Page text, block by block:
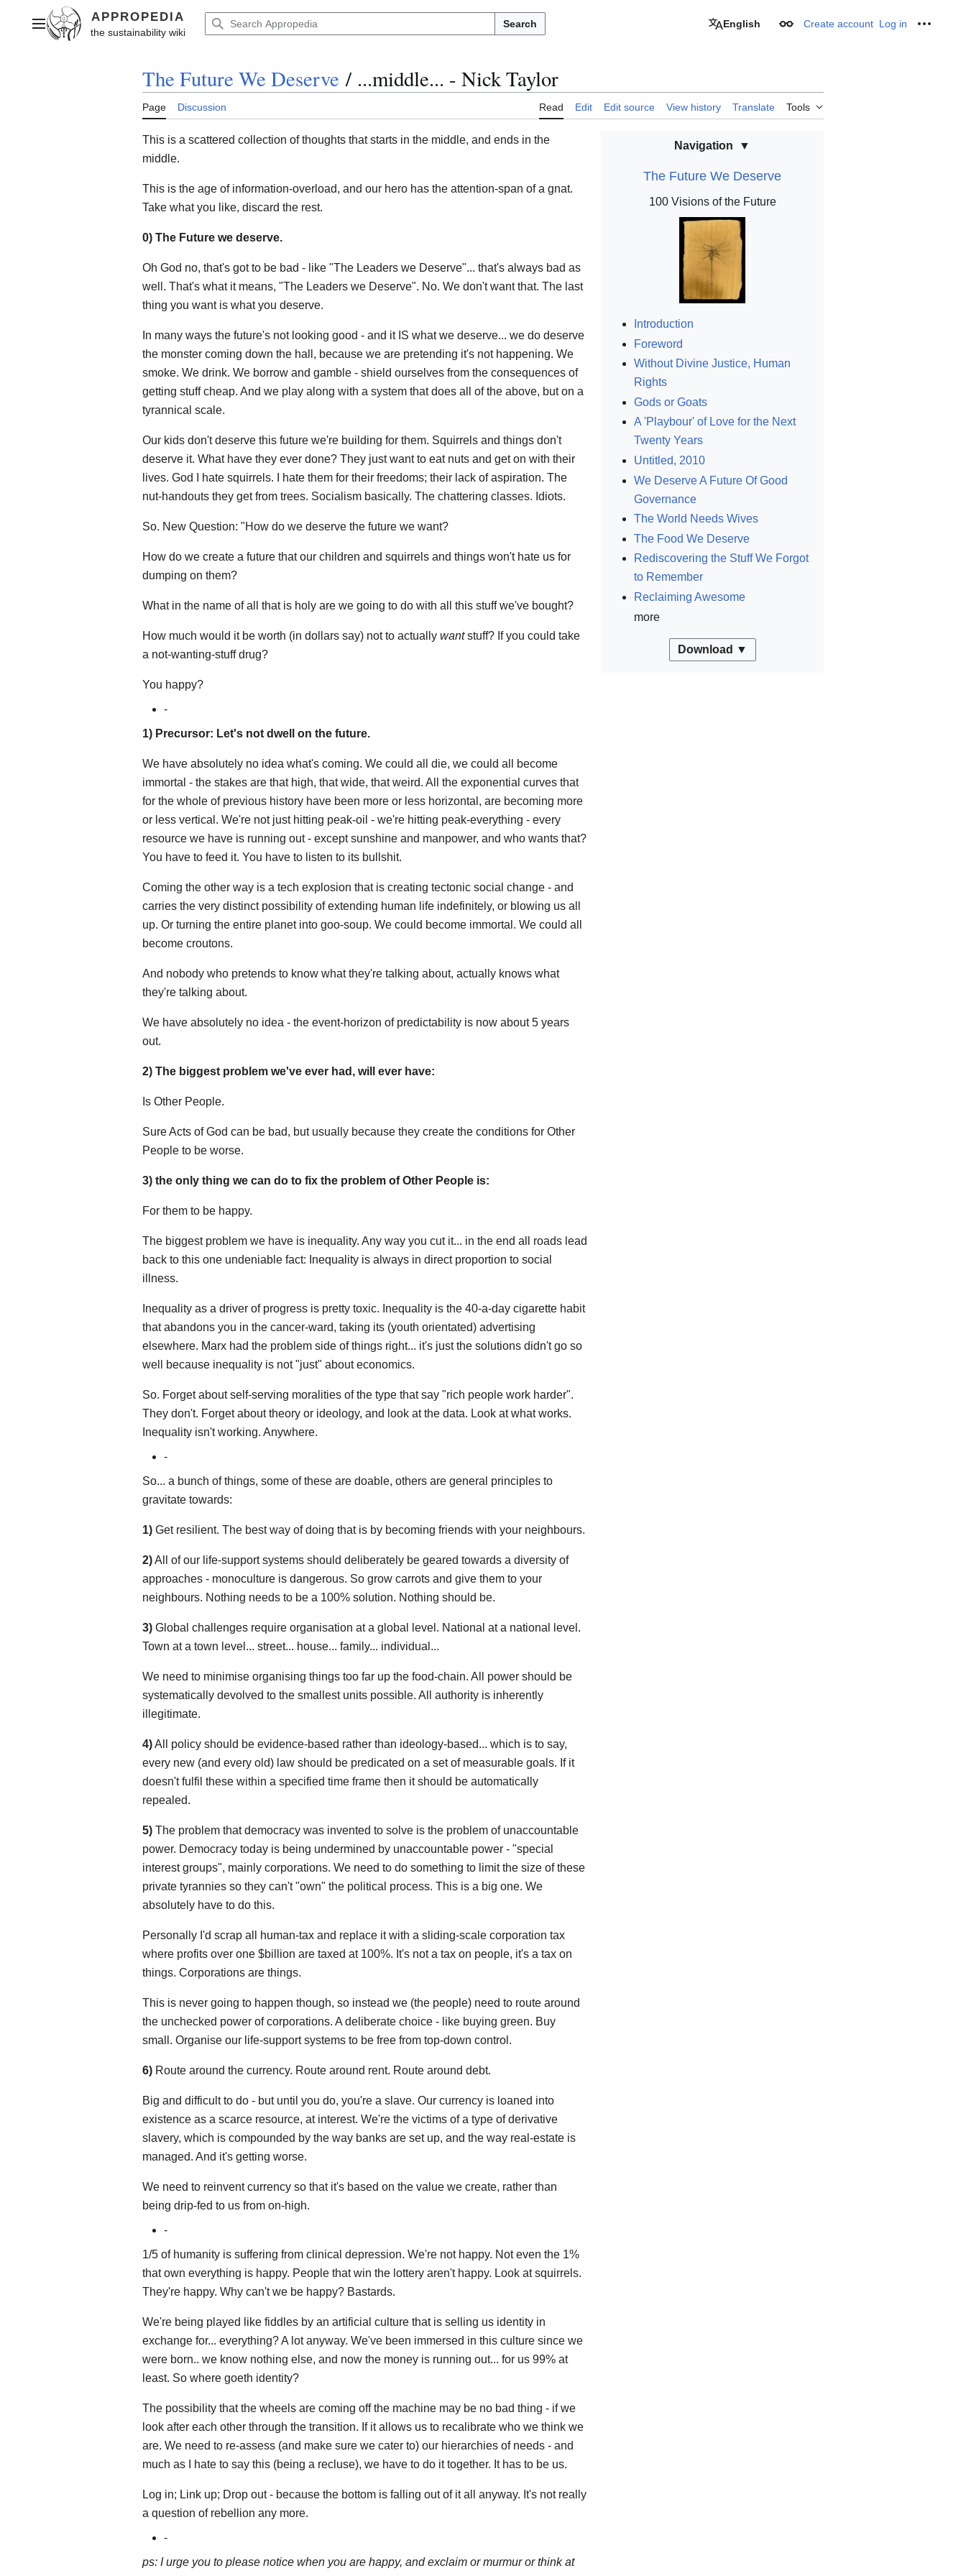
contentMain menu Search English Appearance
Create account Log in
The Future We Deserve / ...middle... - Nick Taylor
Page Discussion Read Edit Edit source View history Translate Tools
Navigation
The Future We Deserve
100 Visions of the Future
Introduction
Foreword
Without Divine Justice, Human
Rights
Gods or Goats
A 'Playbour' of Love for the Next
Twenty Years
Untitled, 2010
We Deserve A Future Of Good
Governance
The World Needs Wives
The Food We Deserve
Rediscovering the Stuff We Forgot
to Remember
Reclaiming Awesome
more
Download ▼
This is a scattered collection of thoughts that starts in the middle, and ends in the
middle.
This is the age of information-overload, and our hero has the attention-span of a gnat.
Take what you like, discard the rest.
0) The Future we deserve.
Oh God no, that's got to be bad - like "The Leaders we Deserve"... that's always bad as
well. That's what it means, "The Leaders we Deserve". No. We don't want that. The last
thing you want is what you deserve.
In many ways the future's not looking good - and it IS what we deserve... we do deserve
the monster coming down the hall, because we are pretending it's not happening. We
smoke. We drink. We borrow and gamble - shield ourselves from the consequences of
getting stuff cheap. And we play along with a system that does all of the above, but on a
tyrannical scale.
Our kids don't deserve this future we're building for them. Squirrels and things don't
deserve it. What have they ever done? They just want to eat nuts and get on with their
lives. God I hate squirrels. I hate them for their freedoms; their lack of aspiration. The
nut-handouts they get from trees. Socialism basically. The chattering classes. Idiots.
So. New Question: "How do we deserve the future we want?
How do we create a future that our children and squirrels and things won't hate us for
dumping on them?
What in the name of all that is holy are we going to do with all this stuff we've bought?
How much would it be worth (in dollars say) not to actually wantstuff? If you could take
a not-wanting-stuff drug?
You happy?
-
1) Precursor: Let's not dwell on the future.
We have absolutely no idea what's coming. We could all die, we could all become
immortal - the stakes are that high, that wide, that weird. All the exponential curves that
for the whole of previous history have been more or less horizontal, are becoming more
or less vertical. We're not just hitting peak-oil - we're hitting peak-everything - every
resource we have is running out - except sunshine and manpower, and who wants that?
You have to feed it. You have to listen to its bullshit.
Coming the other way is a tech explosion that is creating tectonic social change - and
carries the very distinct possibility of extending human life indefinitely, or blowing us all
up. Or turning the entire planet into goo-soup. We could become immortal. We could all
become croutons.
And nobody who pretends to know what they're talking about, actually knows what
they're talking about.
We have absolutely no idea - the event-horizon of predictability is now about 5 years
out.
2) The biggest problem we've ever had, will ever have:
Is Other People.
Sure Acts of God can be bad, but usually because they create the conditions for Other
People to be worse.
3) the only thing we can do to fix the problem of Other People is:
For them to be happy.
The biggest problem we have is inequality. Any way you cut it... in the end all roads lead
back to this one undeniable fact: Inequality is always in direct proportion to social
illness.
Inequality as a driver of progress is pretty toxic. Inequality is the 40-a-day cigarette habit
that abandons you in the cancer-ward, taking its (youth orientated) advertising
elsewhere. Marx had the problem side of things right... it's just the solutions didn't go so
well because inequality is not "just" about economics.
So. Forget about self-serving moralities of the type that say "rich people work harder".
They don't. Forget about theory or ideology, and look at the data. Look at what works.
Inequality isn't working. Anywhere.
-
So... a bunch of things, some of these are doable, others are general principles to
gravitate towards:
1) Get resilient. The best way of doing that is by becoming friends with your neighbours.
2)All of our life-support systems should deliberately be geared towards a diversity of
approaches - monoculture is dangerous. So grow carrots and give them to your
neighbours. Nothing needs to be a 100% solution. Nothing should be.
3) Global challenges require organisation at a global level. National at a national level.
Town at a town level... street... house... family... individual...
We need to minimise organising things too far up the food-chain. All power should be
systematically devolved to the smallest units possible. All authority is inherently
illegitimate.
4)All policy should be evidence-based rather than ideology-based... which is to say,
every new (and every old) law should be predicated on a set of measurable goals. If it
doesn't fulfil these within a specified time frame then it should be automatically
repealed.
5) The problem that democracy was invented to solve is the problem of unaccountable
power. Democracy today is being undermined by unaccountable power - "special
interest groups", mainly corporations. We need to do something to limit the size of these
private tyrannies so they can't "own" the political process. This is a big one. We
absolutely have to do this.
Personally I'd scrap all human-tax and replace it with a sliding-scale corporation tax
where profits over one $billion are taxed at 100%. It's not a tax on people, it's a tax on
things. Corporations are things.
This is never going to happen though, so instead we (the people) need to route around
the unchecked power of corporations. A deliberate choice - like buying green. Buy
small. Organise our life-support systems to be free from top-down control.
6) Route around the currency. Route around rent. Route around debt.
Big and difficult to do - but until you do, you're a slave. Our currency is loaned into
existence as a scarce resource, at interest. We're the victims of a type of derivative
slavery, which is compounded by the way banks are set up, and the way real-estate is
managed. And it's getting worse.
We need to reinvent currency so that it's based on the value we create, rather than
being drip-fed to us from on-high.
-
1/5 of humanity is suffering from clinical depression. We're not happy. Not even the 1%
that own everything is happy. People that win the lottery aren't happy. Look at squirrels.
They're happy. Why can't we be happy? Bastards.
We're being played like fiddles by an artificial culture that is selling us identity in
exchange for... everything? A lot anyway. We've been immersed in this culture since we
were born.. we know nothing else, and now the money is running out... for us 99% at
least. So where goeth identity?
The possibility that the wheels are coming off the machine may be no bad thing - if we
look after each other through the transition. If it allows us to recalibrate who we think we
are. We need to re-assess (and make sure we cater to) our hierarchies of needs - and
much as I hate to say this (being a recluse), we have to do it together. It has to be us.
Log in; Link up; Drop out - because the bottom is falling out of it all anyway. It's not really
a question of rebellion any more.
-
ps: I urge you to please notice when you are happy, and exclaim or murmur or think at